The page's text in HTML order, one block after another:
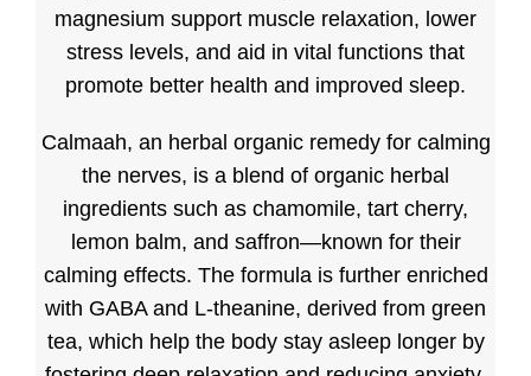
magnesium support muscle relaxation, lower
stress levels, and aid in vital functions that
promote better health and improved sleep.
Calmaah, an herbal organic remedy for calming
the nerves, is a blend of organic herbal
ingredients such as chamomile, tart cherry,
lemon balm, and saffron—known for their
calming effects. The formula is further enriched
with GABA and L-theanine, derived from green
tea, which help the body stay asleep longer by